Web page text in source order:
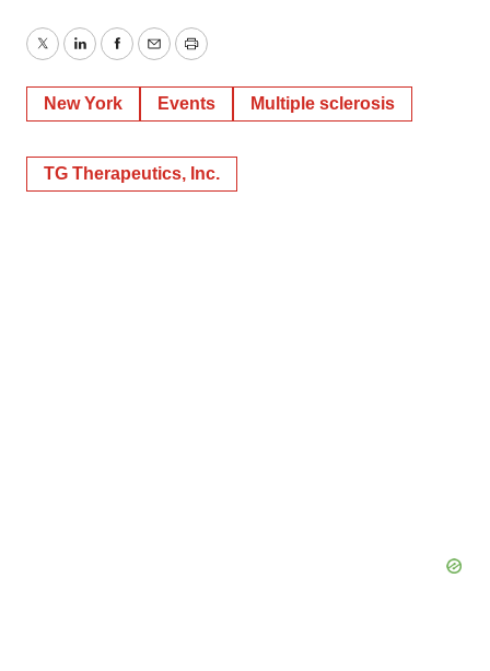
TwitterLinkedInFacebook
EmailPrint
New York Events Multiple sclerosis
TG Therapeutics, Inc.